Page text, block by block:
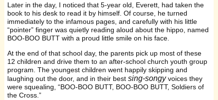
Later in the day, I noticed that 5-year old, Everett, had taken the
book to his desk to read it by himself. Of course, he turned
immediately to the infamous pages, and carefully with his little
“pointer” finger was quietly reading aloud about the hippo, named
BOO-BOO BUTT with a proud little smile on his face.
At the end of that school day, the parents pick up most of these
12 children and drive them to an after-school church youth group
program. The youngest children went happily skipping and
laughing out the door, and in their bestsing-songyvoices they
were squealing, “BOO-BOO BUTT, BOO-BOO BUTT, Soldiers of
the Cross.”